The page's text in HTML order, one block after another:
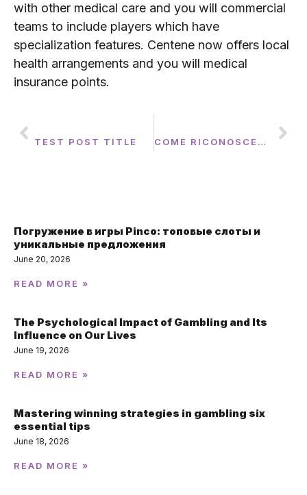
with other medical care and you will commercial
teams to include players which have
specialization features. Centene now offers local
health arrangements and you will medical
insurance points.
TEST POST TITLE COME RICONOSCERE I INDICATORI DI DIPENDENZA DAL GIOCO: GUIDA ESAUSTIVA
Погружение в игры Pinco: топовые слоты и
уникальные предложения
June 20, 2026
READ MORE »
The Psychological Impact of Gambling and Its
Influence on Our Lives
June 19, 2026
READ MORE »
Mastering winning strategies in gambling six
essential tips
June 18, 2026
READ MORE »